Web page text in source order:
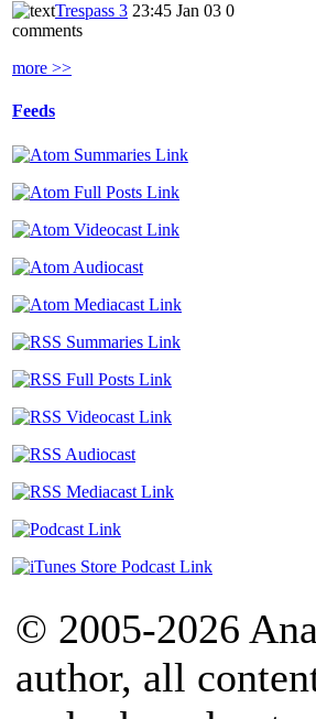
Trespass 3 23:45 Jan 03 0
comments
more >>
Feeds
© 2005-2026
author, all